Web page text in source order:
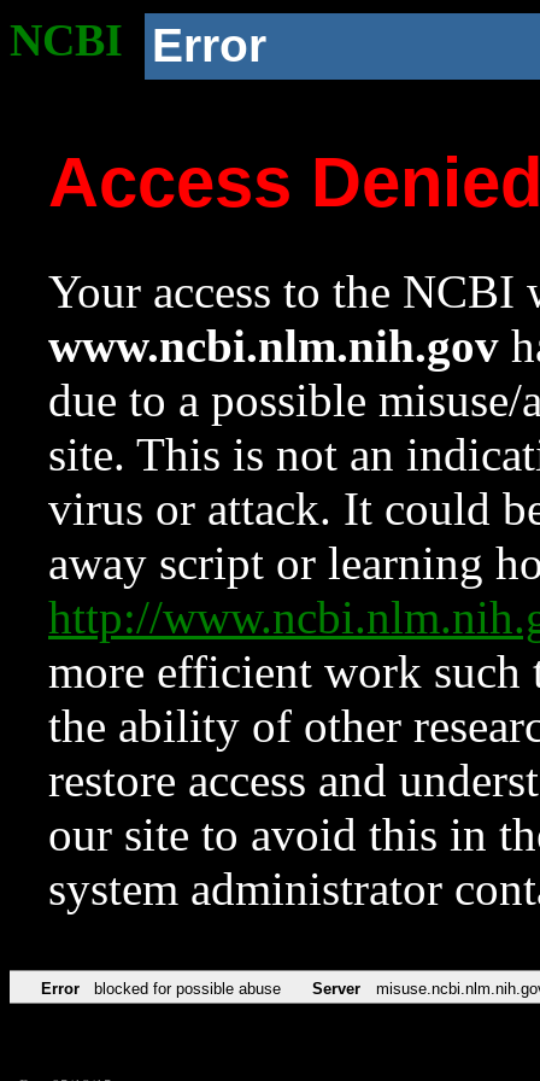
NCBI Error
Access
Your access to the NCBI
www.ncbi.nlm.nih.gov
due to a possible
site. This is not an
virus or attack. It could
away script or learning
http://
more efficient work such
the ability of other
restore access and
our site to avoid this in
system administrator
Error blocked for possible abuse Server